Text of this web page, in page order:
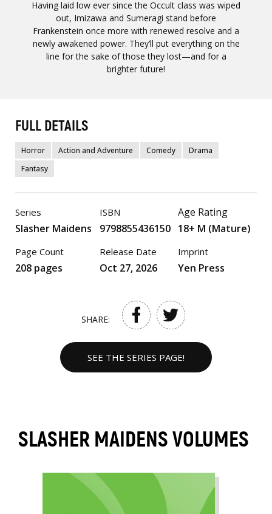
Having laid low ever since the Occult class was wiped
out, Imizawa and Sumeragi stand before
Frankenstein once more with renewed resolve and a
newly awakened power. They’ll put everything on the
line for the sake of those they lost—and for a
brighter future!
FULL DETAILS
Horror Action and Adventure Comedy
Drama
Fantasy
Series
Slasher Maidens
Page Count
208 pages
ISBN
9798855436150
Release Date
Oct 27, 2026
Age Rating
18+ M (Mature)
Imprint
Yen Press
SHARE:
SEE THE SERIES PAGE!
SLASHER MAIDENS VOLUMES